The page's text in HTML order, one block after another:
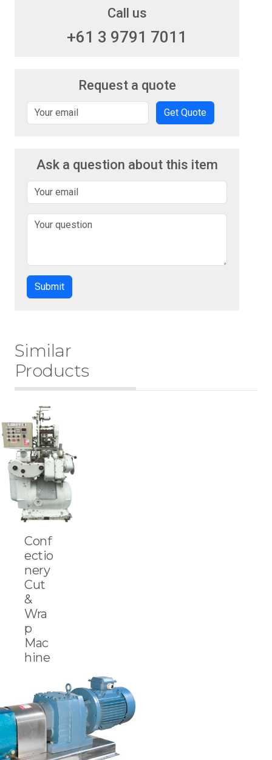
Call us
+61 3 9791 7011
Request a quote
Get Quote
Ask a question about this item
Similar
Products
Conf
ectio
nery
Cut
&
Wra
p
Mac
hine